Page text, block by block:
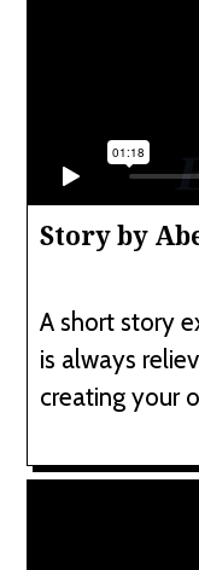
Story by
A short story
is always
creating your